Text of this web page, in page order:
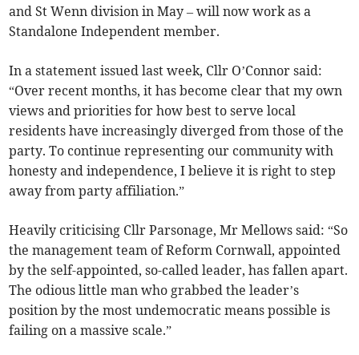
and St Wenn division in May – will now work as a
Standalone Independent member.
In a statement issued last week, Cllr O’Connor said:
“Over recent months, it has become clear that my own
views and priorities for how best to serve local
residents have increasingly diverged from those of the
party. To continue representing our community with
honesty and independence, I believe it is right to step
away from party affiliation.”
Heavily criticising Cllr Parsonage, Mr Mellows said: “So
the management team of Reform Cornwall, appointed
by the self-appointed, so-called leader, has fallen apart.
The odious little man who grabbed the leader’s
position by the most undemocratic means possible is
failing on a massive scale.”